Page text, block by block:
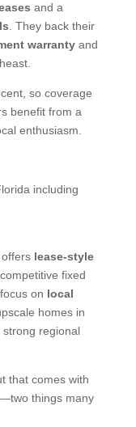
and a
. They back their
warranty and
so coverage
benefit from a
enthusiasm.
including
lease-style
fixed
on local
homes in
strong regional
that comes with
things many